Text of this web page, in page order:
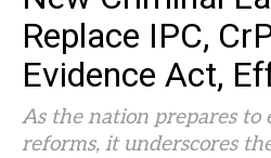
Replace IPC,
Evidence Act,
As the nation prepares to
reforms, it underscores